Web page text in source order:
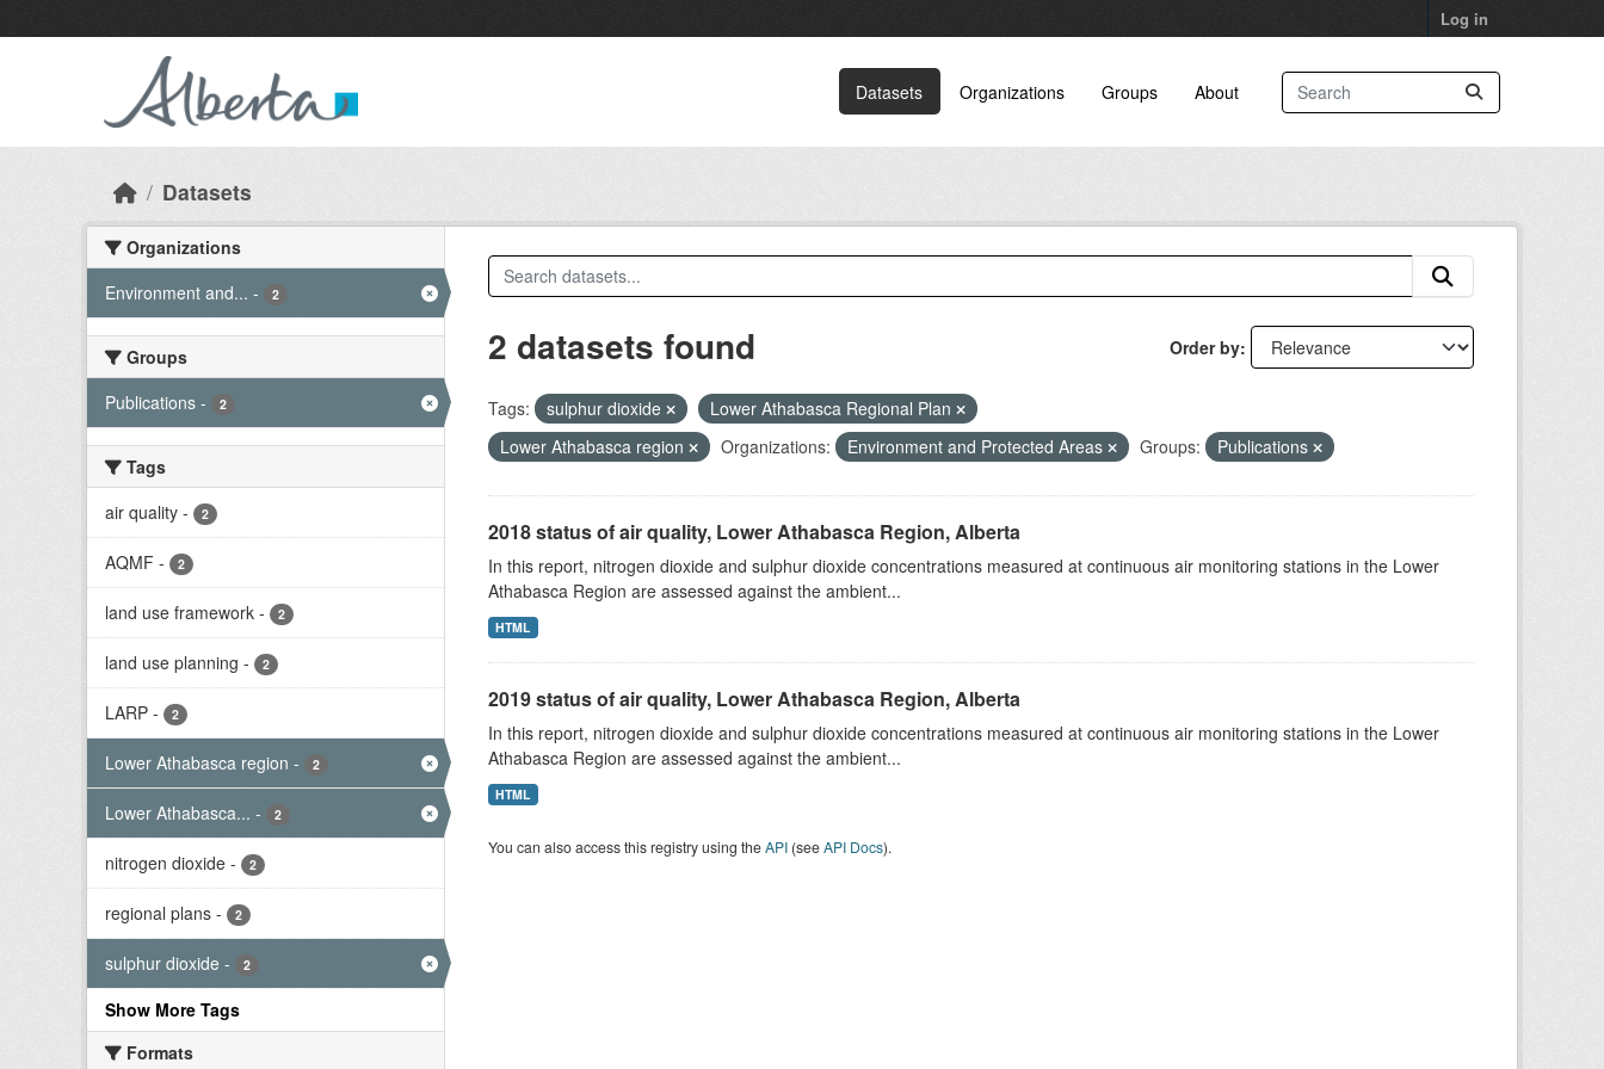
Log in
Datasets Organizations Groups About
Datasets
Organizations
Environment and... - 2
Groups
Publications - 2
Tags
air quality - 2
AQMF - 2
land use framework - 2
land use planning - 2
LARP - 2
Lower Athabasca region - 2
Lower Athabasca... - 2
nitrogen dioxide - 2
regional plans - 2
sulphur dioxide - 2
Show More Tags
Formats
Order by
2 datasets found
Tags: sulphur dioxide
Lower Athabasca Regional Plan
Lower Athabasca region
Organizations: Environment and Protected Areas Groups: Publications
2018 status of air quality, Lower Athabasca Region, Alberta
In this report, nitrogen dioxide and sulphur dioxide concentrations measured at continuous air monitoring stations in the Lower
Athabasca Region are assessed against the ambient...
HTML
2019 status of air quality, Lower Athabasca Region, Alberta
In this report, nitrogen dioxide and sulphur dioxide concentrations measured at continuous air monitoring stations in the Lower
Athabasca Region are assessed against the ambient...
HTML
You can also access this registry using theAPI(seeAPI Docs).